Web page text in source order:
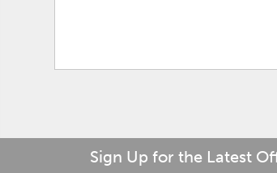
Sign Up for the Latest